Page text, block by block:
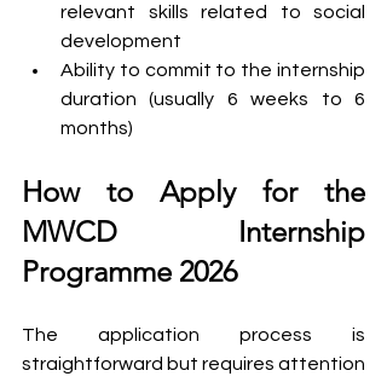
relevant skills related to social
development
Ability to commit to the internship
duration (usually 6 weeks to 6
months)
How to Apply for the
MWCD Internship
Programme 2026
The application process is
straightforward but requires attention